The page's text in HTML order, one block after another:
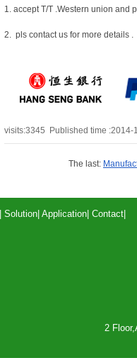
1. accept T/T .Western union and
2. pls contact us for more details .
visits:3345 Published time
The last:
Solution Application Contact
2